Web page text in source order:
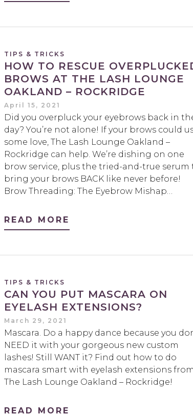
TIPS & TRICKS
HOW TO RESCUE
BROWS AT THE LASH LOUNGE
OAKLAND – ROCKRIDGE
April 15, 2021
Did you overpluck your eyebrows back in
day? You’re not alone! If your brows could
some love, The Lash Lounge Oakland –
Rockridge can help. We’re dishing on one
brow service, plus the tried-and-true serum
bring your brows BACK like never before!
Brow Threading: The Eyebrow Mishap…
READ MORE
TIPS & TRICKS
CAN YOU PUT MASCARA ON
EYELASH EXTENSIONS?
March 29, 2021
Mascara. Do a happy dance because you
NEED it with your gorgeous new custom
lashes! Still WANT it? Find out how to do
mascara smart with eyelash extensions
The Lash Lounge Oakland – Rockridge!
READ MORE